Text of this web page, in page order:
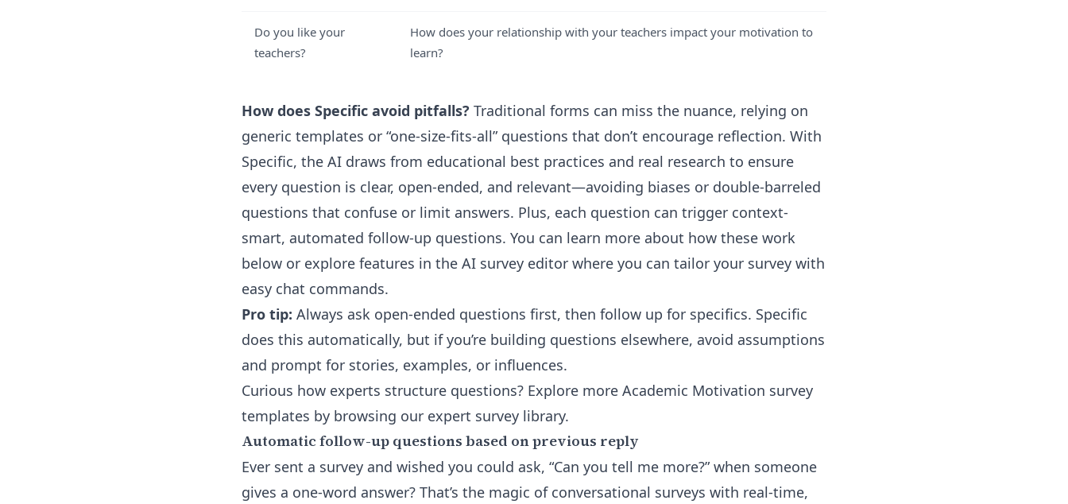
Do you like your
teachers?
How does your relationship with your teachers impact your motivation to
learn?
How does Specific avoid pitfalls? Traditional forms can miss the nuance, relying on
generic templates or “one-size-fits-all” questions that don’t encourage reflection. With
Specific, the AI draws from educational best practices and real research to ensure
every question is clear, open-ended, and relevant—avoiding biases or double-barreled
questions that confuse or limit answers. Plus, each question can trigger context-
smart, automated follow-up questions. You can learn more about how these work
below or explore features in the AI survey editor where you can tailor your survey with
easy chat commands.
Pro tip: Always ask open-ended questions first, then follow up for specifics. Specific
does this automatically, but if you’re building questions elsewhere, avoid assumptions
and prompt for stories, examples, or influences.
Curious how experts structure questions? Explore more Academic Motivation survey
templates by browsing our expert survey library.
Automatic follow-up questions based on previous reply
Ever sent a survey and wished you could ask, “Can you tell me more?” when someone
gives a one-word answer? That’s the magic of conversational surveys with real-time,